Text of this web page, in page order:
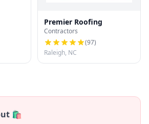
Premier Roofing
Contractors
(97)
Raleigh, NC
🛍️